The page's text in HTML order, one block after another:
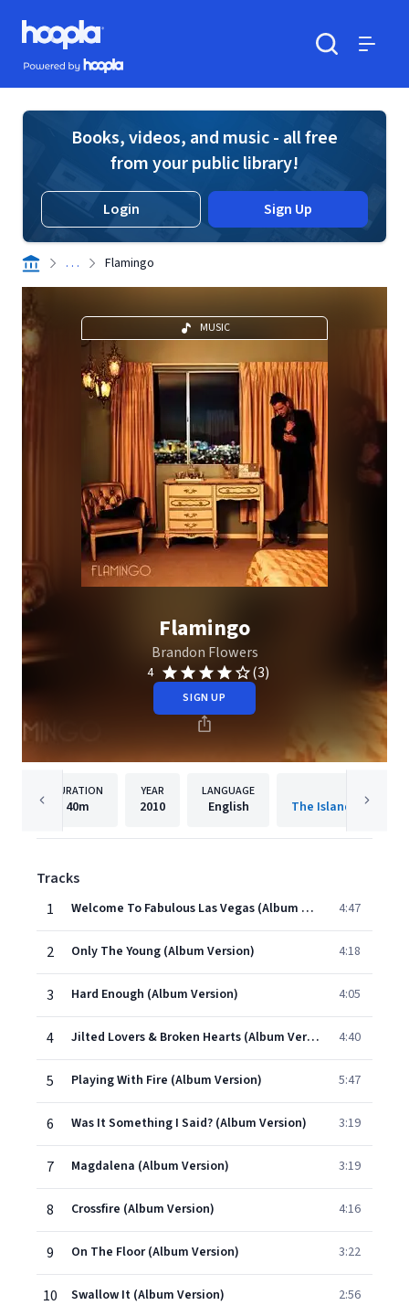
Skip to main content
Hoopla logo
Powered by Hoopla
Books, videos, and music - all free
from your public library!
Login Sign Up
. . . Flamingo
MUSIC
Flamingo
Brandon Flowers
4 (3)
SIGN UP
DURATION
40m
YEAR
2010
LANGUAGE
English The Island Def Jam
Tracks
1
Welcome To Fabulous Las Vegas (Album Version) 4:47
2 Only The Young (Album Version) 4:18
3 Hard Enough (Album Version) 4:05
4 Jilted Lovers & Broken Hearts (Album Version) 4:40
5 Playing With Fire (Album Version) 5:47
6 Was It Something I Said? (Album Version) 3:19
7 Magdalena (Album Version) 3:19
8 Crossfire (Album Version) 4:16
9 On The Floor (Album Version) 3:22
10 Swallow It (Album Version) 2:56